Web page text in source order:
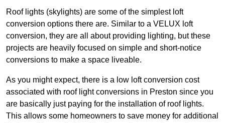
Roof lights (skylights) are some of the simplest loft
conversion options there are. Similar to a VELUX loft
conversion, they are all about providing lighting, but these
projects are heavily focused on simple and short-notice
conversions to make a space liveable.
As you might expect, there is a low loft conversion cost
associated with roof light conversions in Preston since you
are basically just paying for the installation of roof lights.
This allows some homeowners to save money for additional